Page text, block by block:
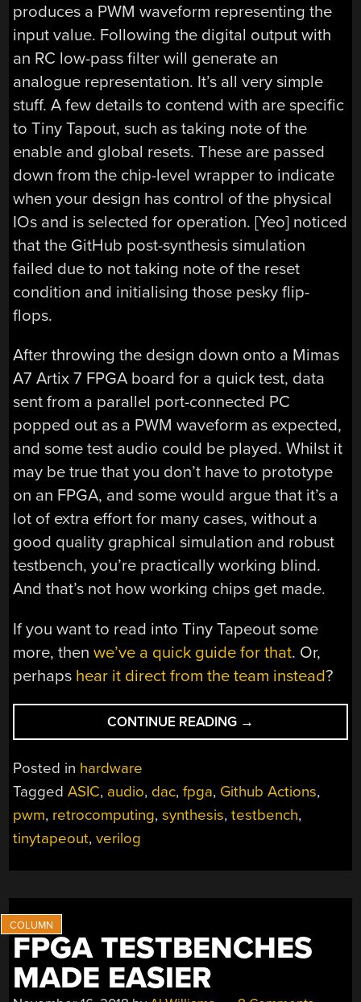
produces a PWM waveform representing the
input value. Following the digital output with
an RC low-pass filter will generate an
analogue representation. It’s all very simple
stuff. A few details to contend with are specific
to Tiny Tapout, such as taking note of the
enable and global resets. These are passed
down from the chip-level wrapper to indicate
when your design has control of the physical
IOs and is selected for operation. [Yeo] noticed
that the GitHub post-synthesis simulation
failed due to not taking note of the reset
condition and initialising those pesky flip-
flops.
After throwing the design down onto a Mimas
A7 Artix 7 FPGA board for a quick test, data
sent from a parallel port-connected PC
popped out as a PWM waveform as expected,
and some test audio could be played. Whilst it
may be true that you don’t have to prototype
on an FPGA, and some would argue that it’s a
lot of extra effort for many cases, without a
good quality graphical simulation and robust
testbench, you’re practically working blind.
And that’s not how working chips get made.
If you want to read into Tiny Tapeout some
more, thenwe’ve a quick guide for that. Or,
perhaps hear it direct from the team instead?
CONTINUE READING “TINY
TAPEOUT
PWM
CLONE
SPEECH
THING”
→
Posted in hardware
TaggedASIC, audio, dac,fpga, Github Actions,
pwm, retrocomputing,synthesis,testbench,
tinytapeout,verilog
FPGA TESTBENCHES
MADE EASIER